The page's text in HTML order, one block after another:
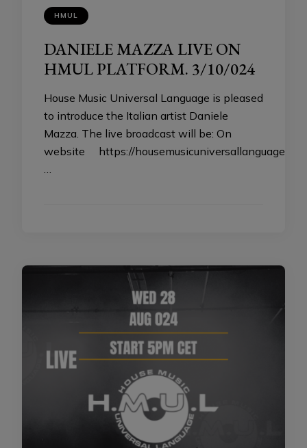
HMUL
DANIELE MAZZA LIVE ON
HMUL PLATFORM. 3/10/024
House Music Universal Language is pleased
to introduce the Italian artist Daniele
Mazza. The live broadcast will be: On
website https://
…